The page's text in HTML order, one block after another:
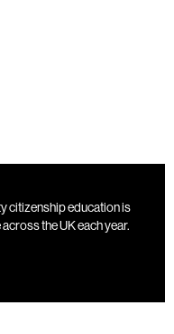
citizenship education is
the UK each year.